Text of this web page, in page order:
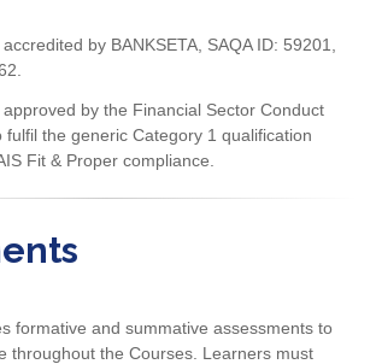
by BANKSETA, SAQA ID: 59201,
by the Financial Sector Conduct
fulfil the generic Category 1 qualification
Fit & Proper compliance.
formative and summative assessments to
throughout the Courses. Learners must